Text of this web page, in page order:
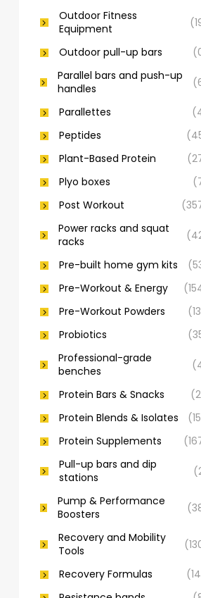
Outdoor Fitness
Equipment
Outdoor pull-up bars
Parallel bars and push-up
handles
Parallettes
Peptides
Plant-Based Protein
Plyo boxes
Post Workout
Power racks and squat
racks
Pre-built home gym kits
Pre-Workout & Energy
Pre-Workout Powders
Probiotics
Professional-grade
benches
Protein Bars & Snacks
Protein Blends & Isolates
Protein Supplements
Pull-up bars and dip
stations
Pump & Performance
Boosters
Recovery and Mobility
Tools
Recovery Formulas